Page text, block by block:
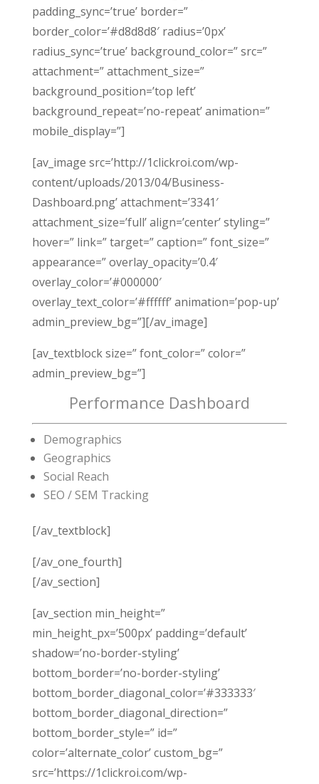
padding_sync=’true’ border=”
border_color=’#d8d8d8′ radius=’0px’
radius_sync=’true’ background_color=” src=”
attachment=” attachment_size=”
background_position=’top left’
background_repeat=’no-repeat’ animation=”
mobile_display=”]
[av_image src=’http://1clickroi.com/wp-
content/uploads/2013/04/Business-
Dashboard.png’ attachment=’3341′
attachment_size=’full’ align=’center’ styling=”
hover=” link=” target=” caption=” font_size=”
appearance=” overlay_opacity=’0.4′
overlay_color=’#000000′
overlay_text_color=’#ffffff’ animation=’pop-up’
admin_preview_bg=”][/av_image]
[av_textblock size=” font_color=” color=”
admin_preview_bg=”]
Performance Dashboard
Demographics
Geographics
Social Reach
SEO / SEM Tracking
[/av_textblock]
[/av_one_fourth]
[/av_section]
[av_section min_height=”
min_height_px=’500px’ padding=’default’
shadow=’no-border-styling’
bottom_border=’no-border-styling’
bottom_border_diagonal_color=’#333333′
bottom_border_diagonal_direction=”
bottom_border_style=” id=”
color=’alternate_color’ custom_bg=”
src=’https://1clickroi.com/wp-